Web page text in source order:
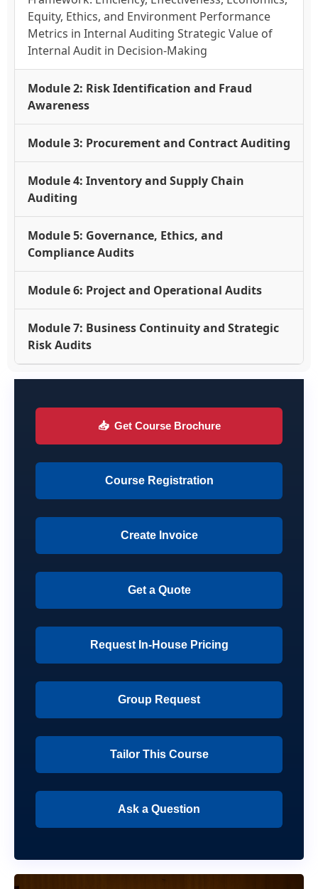
Equity, Ethics, and Environment Performance
Metrics in Internal Auditing Strategic Value of
Internal Audit in Decision-Making
Module 2: Risk Identification and Fraud
Awareness
Module 3: Procurement and Contract Auditing
Module 4: Inventory and Supply Chain
Auditing
Module 5: Governance, Ethics, and
Compliance Audits
Module 6: Project and Operational Audits
Module 7: Business Continuity and Strategic
Risk Audits
📥 Get Course Brochure
Course Registration
Create Invoice
Get a Quote
Request In-House Pricing
Group Request
Tailor This Course
Ask a Question